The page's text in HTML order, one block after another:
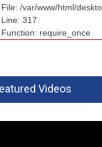
File: /var/www/html/
Line: 317
Function: require_once
Videos